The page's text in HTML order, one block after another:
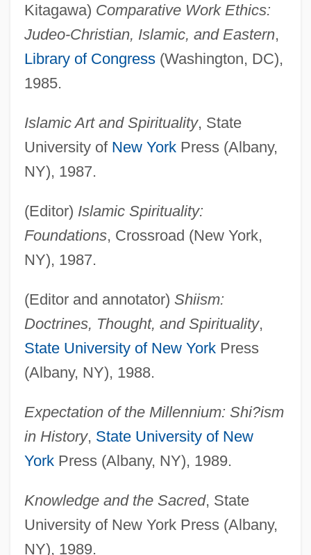
Kitagawa) Comparative Work Ethics:
Judeo-Christian, Islamic, and Eastern,
Library of Congress(Washington, DC),
1985.
Islamic Art and Spirituality, State
University of New YorkPress (Albany,
NY), 1987.
(Editor) Islamic Spirituality:
Foundations, Crossroad (New York,
NY), 1987.
(Editor and annotator) Shiism:
Doctrines, Thought, and Spirituality,
State University of New YorkPress
(Albany, NY), 1988.
Expectation of the Millennium: Shi?ism
in History, State University of New
YorkPress (Albany, NY), 1989.
Knowledge and the Sacred, State
University of New York Press (Albany,
NY), 1989.